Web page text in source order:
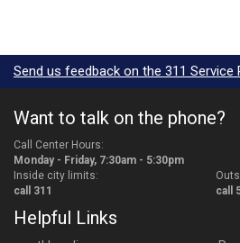
Send us feedback on the 311 Service
Want to talk on the phone?
Call Center Hours:
Monday - Friday, 7:30am - 5:30pm
Inside city limits:
call 311
call
Helpful Links